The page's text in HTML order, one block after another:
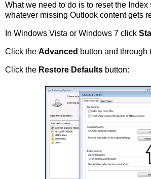
What we need to do is to reset the Index
whatever missing Outlook content gets
In Windows Vista or Windows 7 click
Click the Advanced button and through
Click the Restore Defaults button: